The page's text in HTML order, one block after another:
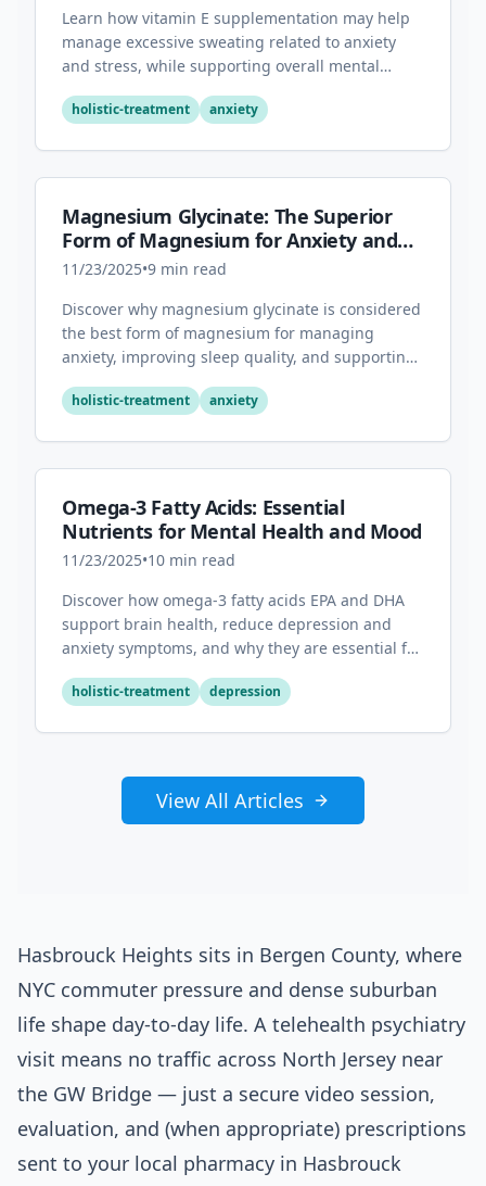
Learn how vitamin E supplementation may help
manage excessive sweating related to anxiety
and stress, while supporting overall mental
holistic-treatment anxiety
Magnesium Glycinate: The Superior
Form of Magnesium for Anxiety and
Sleep
11/23/2025•9 min read
Discover why magnesium glycinate is considered
the best form of magnesium for managing
anxiety, improving sleep quality, and supporting
holistic-treatment anxiety
Omega-3 Fatty Acids: Essential
Nutrients for Mental Health and Mood
11/23/2025•10 min read
Discover how omega-3 fatty acids EPA and DHA
support brain health, reduce depression and
anxiety symptoms, and why they are essential for
holistic-treatment depression
View All Articles
Hasbrouck Heights sits in Bergen County, where
NYC commuter pressure and dense suburban
life shape day-to-day life. A telehealth psychiatry
visit means no traffic across North Jersey near
the GW Bridge — just a secure video session,
evaluation, and (when appropriate) prescriptions
sent to your local pharmacy in Hasbrouck